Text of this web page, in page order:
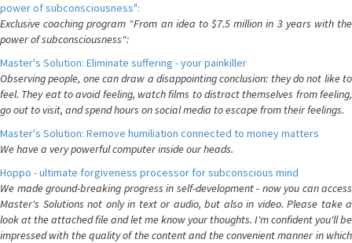
power of subconsciousness":
Exclusive coaching program "From an idea to $7.5 million in 3 years with the
power of subconsciousness":
Master's Solution: Eliminate suffering - your painkiller
Observing people, one can draw a disappointing conclusion: they do not like to
feel. They eat to avoid feeling, watch films to distract themselves from feeling,
go out to visit, and spend hours on social media to escape from their feelings.
Master's Solution: Remove humiliation connected to money matters
We have a very powerful computer inside our heads.
Hoppo - ultimate forgiveness processor for subconscious mind
We made ground-breaking progress in self-development - now you can access
Master's Solutions not only in text or audio, but also in video. Please take a
look at the attached file and let me know your thoughts. I'm confident you'll be
impressed with the quality of the content and the convenient manner in which